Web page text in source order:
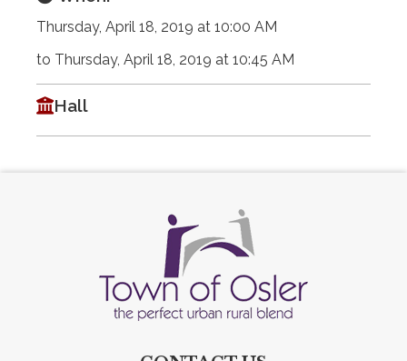
Thursday, April 18, 2019 at 10:00 AM
to Thursday, April 18, 2019 at 10:45 AM
Hall